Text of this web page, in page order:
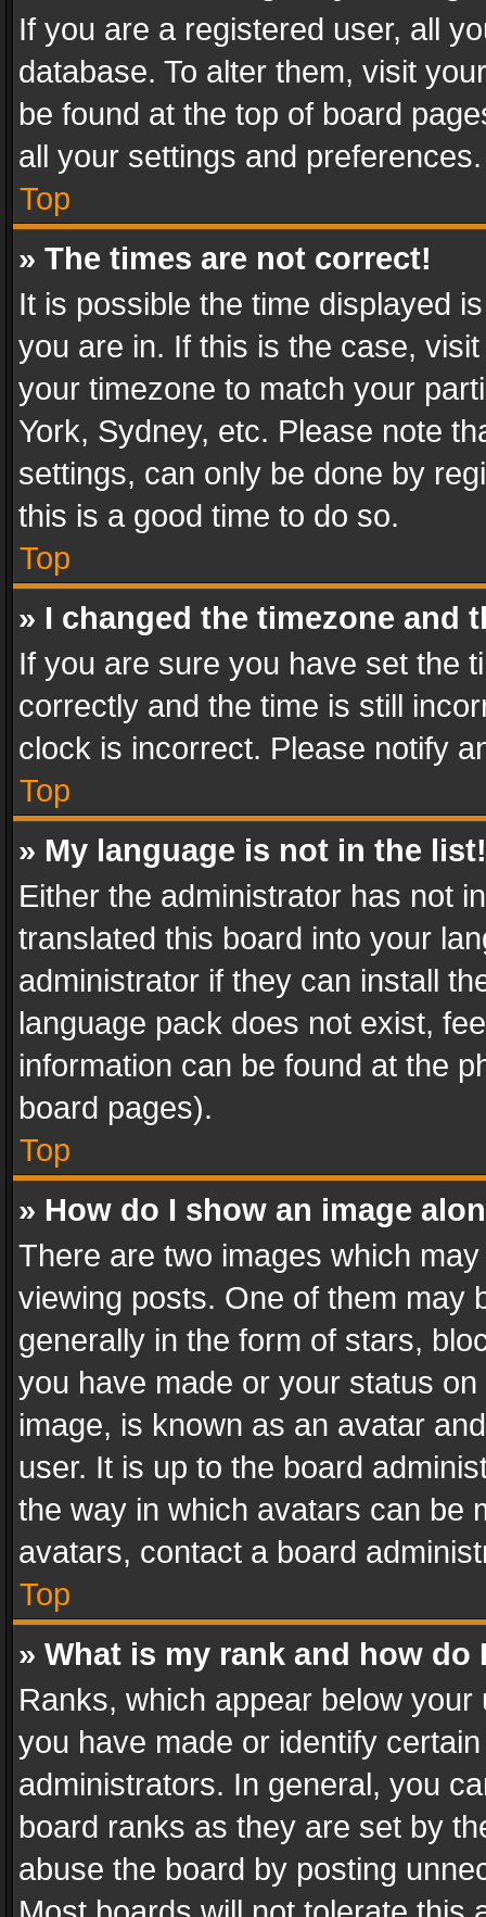
If you are a registered user, all
database. To alter them, visit
be found at the top of board
all your settings and preferences.
Top
» The times are not correct!
It is possible the time displayed
you are in. If this is the case,
your timezone to match your
York, Sydney, etc. Please note
settings, can only be done by
this is a good time to do so.
Top
» I changed the timezone and
If you are sure you have set the
correctly and the time is still
clock is incorrect. Please notify
Top
» My language is not in the list!
Either the administrator has not
translated this board into your
administrator if they can install
language pack does not exist,
information can be found at the
board pages).
Top
» How do I show an image
There are two images which
viewing posts. One of them may
generally in the form of stars,
you have made or your status
image, is known as an avatar
user. It is up to the board
the way in which avatars can be
avatars, contact a board
Top
» What is my rank and how do
Ranks, which appear below
you have made or identify
administrators. In general, you
board ranks as they are set by
abuse the board by posting